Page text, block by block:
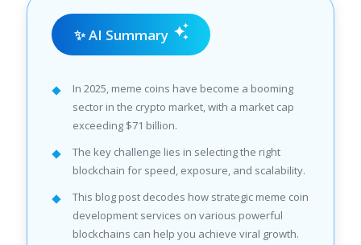
✨ AI Summary
In 2025, meme coins have become a booming
sector in the crypto market, with a market cap
exceeding $71 billion.
The key challenge lies in selecting the right
blockchain for speed, exposure, and scalability.
This blog post decodes how strategic meme coin
development services on various powerful
blockchains can help you achieve viral growth.